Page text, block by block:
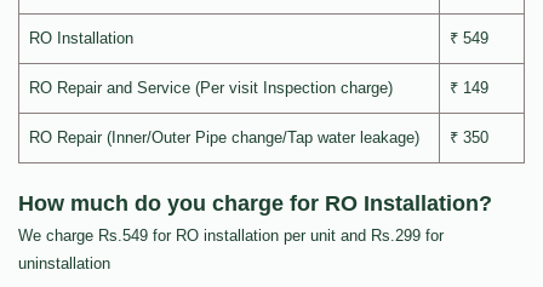
RO Installation ₹ 549
RO Repair and Service (Per visit Inspection charge) ₹ 149
RO Repair (Inner/Outer Pipe change/Tap water leakage) ₹ 350
How much do you charge for RO Installation?
We charge Rs.549 for RO installation per unit and Rs.299 for
uninstallation